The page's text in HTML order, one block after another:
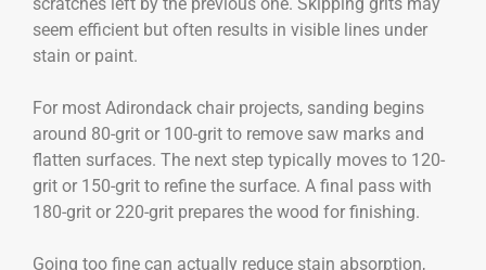
seem efficient but often results in visible lines under
stain or paint.
For most Adirondack chair projects, sanding begins
around 80-grit or 100-grit to remove saw marks and
flatten surfaces. The next step typically moves to 120-
grit or 150-grit to refine the surface. A final pass with
180-grit or 220-grit prepares the wood for finishing.
Going too fine can actually reduce stain absorption,